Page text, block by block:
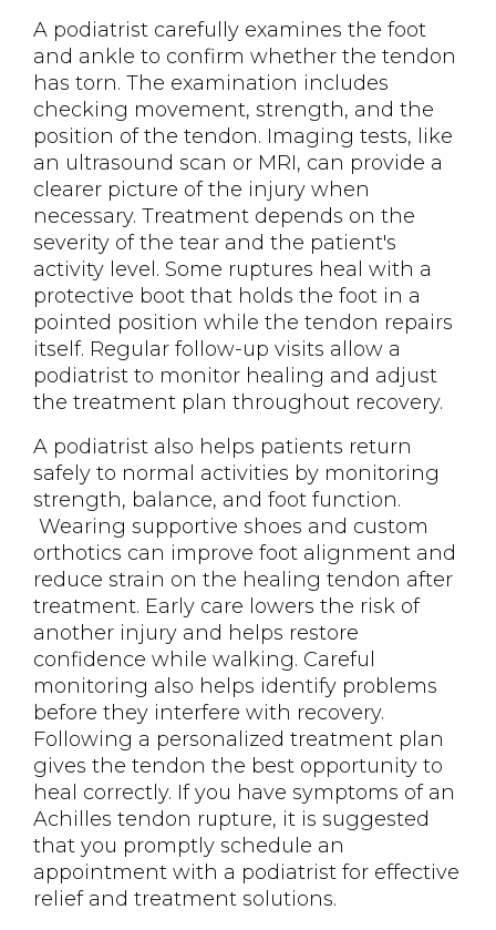
A podiatrist carefully examines the foot
and ankle to confirm whether the tendon
has torn. The examination includes
checking movement, strength, and the
position of the tendon. Imaging tests, like
an ultrasound scan or MRI, can provide a
clearer picture of the injury when
necessary. Treatment depends on the
severity of the tear and the patient's
activity level. Some ruptures heal with a
protective boot that holds the foot in a
pointed position while the tendon repairs
itself. Regular follow-up visits allow a
podiatrist to monitor healing and adjust
the treatment plan throughout recovery.
A podiatrist also helps patients return
safely to normal activities by monitoring
strength, balance, and foot function.
Wearing supportive shoes and custom
orthotics can improve foot alignment and
reduce strain on the healing tendon after
treatment. Early care lowers the risk of
another injury and helps restore
confidence while walking. Careful
monitoring also helps identify problems
before they interfere with recovery.
Following a personalized treatment plan
gives the tendon the best opportunity to
heal correctly. If you have symptoms of an
Achilles tendon rupture, it is suggested
that you promptly schedule an
appointment with a podiatrist for effective
relief and treatment solutions.